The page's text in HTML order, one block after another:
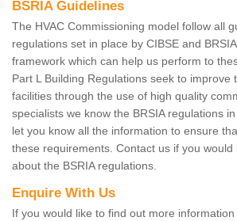
BSRIA Guidelines
The HVAC Commissioning model follow all
regulations set in place by CIBSE and
framework which can help us perform to
Part L Building Regulations seek to improve
facilities through the use of high quality
specialists we know the BRSIA regulations
let you know all the information to ensure
these requirements. Contact us if you would
about the BSRIA regulations.
Enquire With Us
If you would like to find out more